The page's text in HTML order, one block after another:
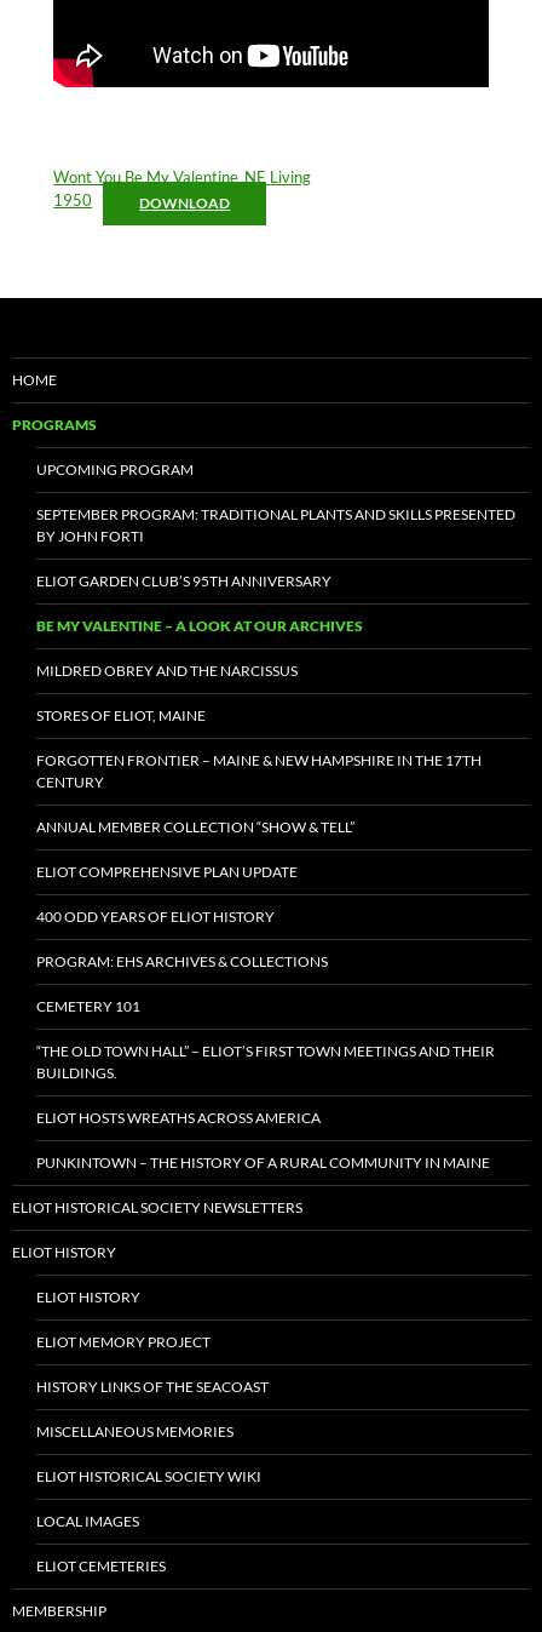
Wont You Be My Valentine_NE Living
1950
DOWNLOAD
HOME
PROGRAMS
UPCOMING PROGRAM
SEPTEMBER PROGRAM: TRADITIONAL PLANTS AND SKILLS PRESENTED
BY JOHN FORTI
ELIOT GARDEN CLUB’S 95TH ANNIVERSARY
BE MY VALENTINE – A LOOK AT OUR ARCHIVES
MILDRED OBREY AND THE NARCISSUS
STORES OF ELIOT, MAINE
FORGOTTEN FRONTIER – MAINE & NEW HAMPSHIRE IN THE 17TH
CENTURY
ANNUAL MEMBER COLLECTION “SHOW & TELL”
ELIOT COMPREHENSIVE PLAN UPDATE
400 ODD YEARS OF ELIOT HISTORY
PROGRAM: EHS ARCHIVES & COLLECTIONS
CEMETERY 101
“THE OLD TOWN HALL” – ELIOT’S FIRST TOWN MEETINGS AND THEIR
BUILDINGS.
ELIOT HOSTS WREATHS ACROSS AMERICA
PUNKINTOWN – THE HISTORY OF A RURAL COMMUNITY IN MAINE
ELIOT HISTORICAL SOCIETY NEWSLETTERS
ELIOT HISTORY
ELIOT HISTORY
ELIOT MEMORY PROJECT
HISTORY LINKS OF THE SEACOAST
MISCELLANEOUS MEMORIES
ELIOT HISTORICAL SOCIETY WIKI
LOCAL IMAGES
ELIOT CEMETERIES
MEMBERSHIP